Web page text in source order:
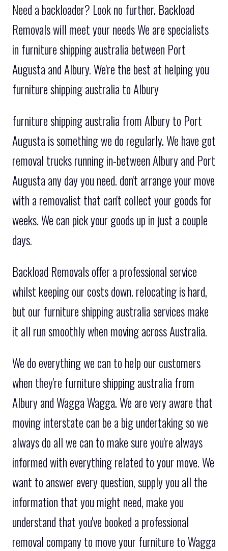
Need a backloader? Look no further. Backload
Removals will meet your needs We are specialists
in furniture shipping australia between Port
Augusta and Albury. We're the best at helping you
furniture shipping australia to Albury
furniture shipping australia from Albury to Port
Augusta is something we do regularly. We have got
removal trucks running in-between Albury and Port
Augusta any day you need. don't arrange your move
with a removalist that can't collect your goods for
weeks. We can pick your goods up in just a couple
days.
Backload Removals offer a professional service
whilst keeping our costs down. relocating is hard,
but our furniture shipping australia services make
it all run smoothly when moving across Australia.
We do everything we can to help our customers
when they're furniture shipping australia from
Albury and Wagga Wagga. We are very aware that
moving interstate can be a big undertaking so we
always do all we can to make sure you're always
informed with everything related to your move. We
want to answer every question, supply you all the
information that you might need, make you
understand that you've booked a professional
removal company to move your furniture to Wagga